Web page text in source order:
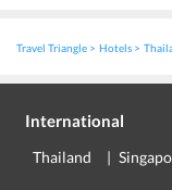
Travel Triangle Hotels
International
Thailand